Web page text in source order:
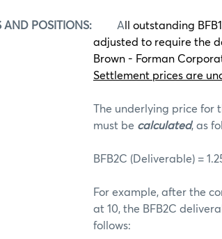
AND POSITIONS: A ll outstanding
adjusted to require the
Brown - Forman
Settlement prices are
The underlying price for
must be calculated, as
BFB2C (Deliverable) =
For example, after the
at 10, the BFB2C
follows: